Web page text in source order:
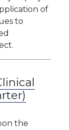
of
to
the